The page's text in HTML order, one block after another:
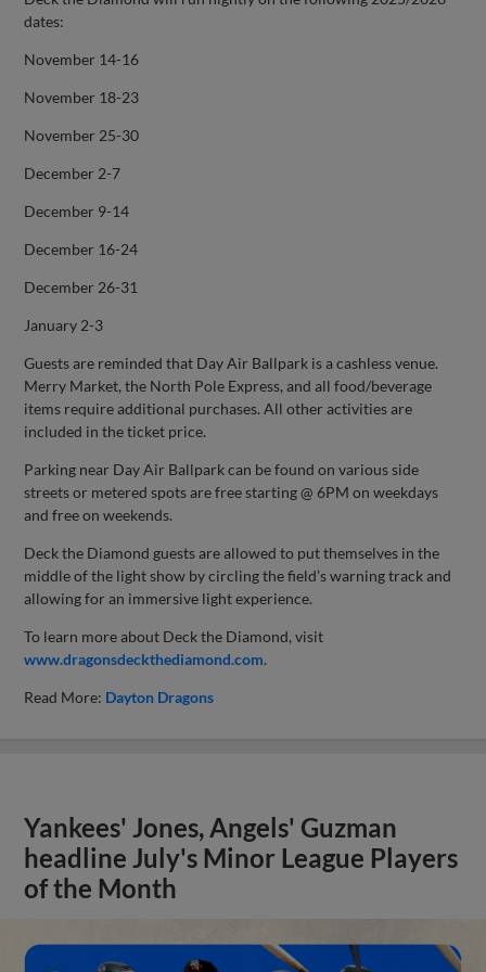
dates:
November 14-16
November 18-23
November 25-30
December 2-7
December 9-14
December 16-24
December 26-31
January 2-3
Guests are reminded that Day Air Ballpark is a cashless venue.
Merry Market, the North Pole Express, and all food/beverage
items require additional purchases. All other activities are
included in the ticket price.
Parking near Day Air Ballpark can be found on various side
streets or metered spots are free starting @ 6PM on weekdays
and free on weekends.
Deck the Diamond guests are allowed to put themselves in the
middle of the light show by circling the field’s warning track and
allowing for an immersive light experience.
To learn more about Deck the Diamond, visit
www.dragonsdeckthediamond.com.
Read More: Dayton Dragons
Yankees' Jones, Angels' Guzman
headline July's Minor League Players
of the Month